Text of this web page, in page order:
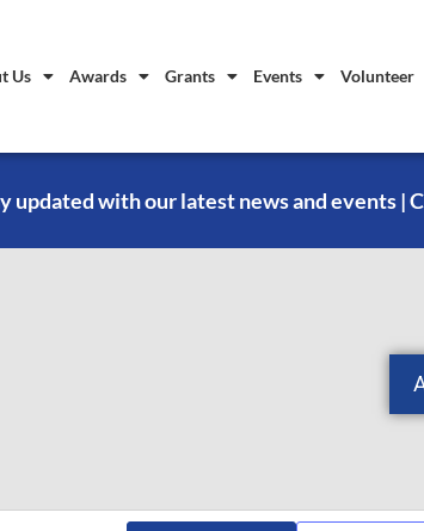
Us Awards Grants Events Volunteer
updated with our latest news and events |